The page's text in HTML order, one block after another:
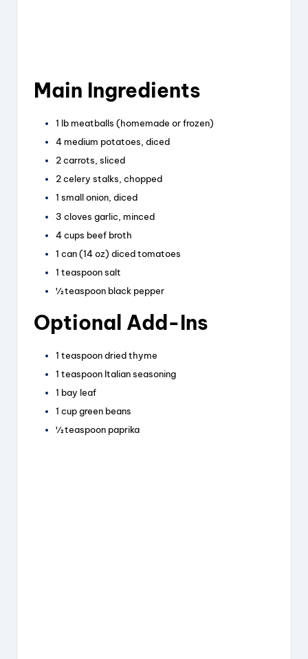
Main Ingredients
1 lb meatballs (homemade or frozen)
4 medium potatoes, diced
2 carrots, sliced
2 celery stalks, chopped
1 small onion, diced
3 cloves garlic, minced
4 cups beef broth
1 can (14 oz) diced tomatoes
1 teaspoon salt
½ teaspoon black pepper
Optional Add-Ins
1 teaspoon dried thyme
1 teaspoon Italian seasoning
1 bay leaf
1 cup green beans
½ teaspoon paprika